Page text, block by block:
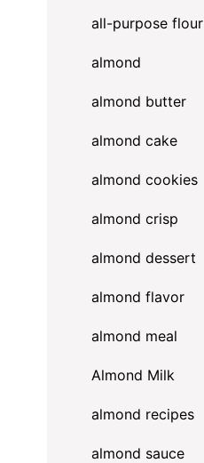
all-purpose flour
almond
almond butter
almond cake
almond cookies
almond crisp
almond dessert
almond flavor
almond meal
Almond Milk
almond recipes
almond sauce